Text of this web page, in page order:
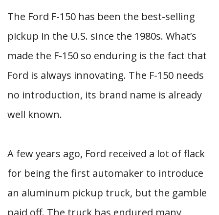
The Ford F-150 has been the best-selling
pickup in the U.S. since the 1980s. What’s
made the F-150 so enduring is the fact that
Ford is always innovating. The F-150 needs
no introduction, its brand name is already
well known.
A few years ago, Ford received a lot of flack
for being the first automaker to introduce
an aluminum pickup truck, but the gamble
paid off. The truck has endured many